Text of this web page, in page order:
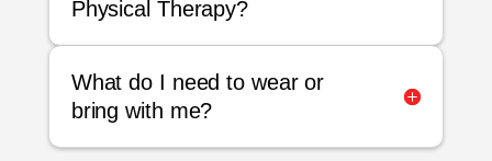
Physical Therapy?
What do I need to wear or
bring with me?